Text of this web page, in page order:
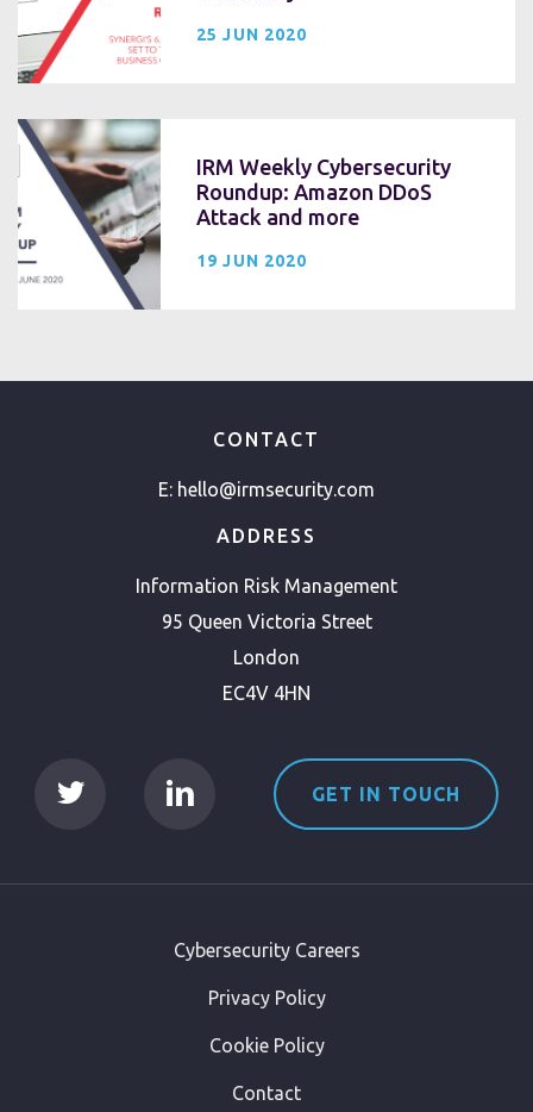
25 JUN 2020
IRM Weekly Cybersecurity
Roundup: Amazon DDoS
Attack and more
19 JUN 2020
CONTACT
E: hello@irmsecurity.com
ADDRESS
Information Risk Management
95 Queen Victoria Street
London
EC4V 4HN
GET IN TOUCH
Cybersecurity Careers
Privacy Policy
Cookie Policy
Contact